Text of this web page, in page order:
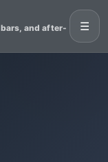
and after-
☰